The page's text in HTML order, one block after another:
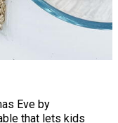
Eve by
that lets kids